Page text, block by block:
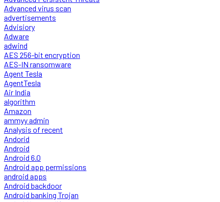
Advanced virus scan
advertisements
Advisiory
Adware
adwind
AES 256-bit encryption
AES-IN ransomware
Agent Tesla
AgentTesla
Air India
algorithm
Amazon
ammyy admin
Analysis of recent
Andorid
Android
Android 6.0
Android app permissions
android apps
Android backdoor
Android banking Trojan